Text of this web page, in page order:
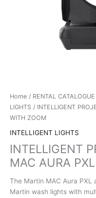
Home / RENTAL CATALOGUE
LIGHTS / INTELLIGENT
WITH ZOOM
INTELLIGENT LIGHTS
INTELLIGENT
MAC AURA
The Martin MAC Aura
Martin wash lights with